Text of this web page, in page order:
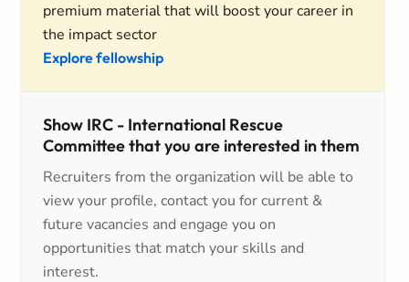
premium material that will boost your career in
the impact sector
Explore fellowship
Show IRC - International Rescue
Committee that you are interested in them
Recruiters from the organization will be able to
view your profile, contact you for current &
future vacancies and engage you on
opportunities that match your skills and
interest.